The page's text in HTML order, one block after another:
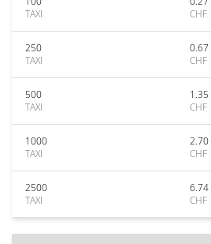
TAXI
CHF
250
TAXI
0.67
CHF
500
TAXI
1.35
CHF
1000
TAXI
2.70
CHF
2500
TAXI
6.74
CHF